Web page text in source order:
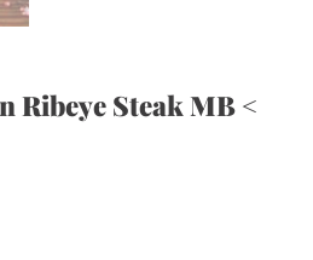
Ribeye Steak MB <